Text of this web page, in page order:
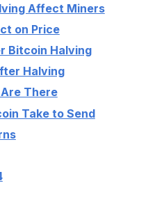
Affect Miners
on Price
Bitcoin Halving
Halving
There
Take to Send